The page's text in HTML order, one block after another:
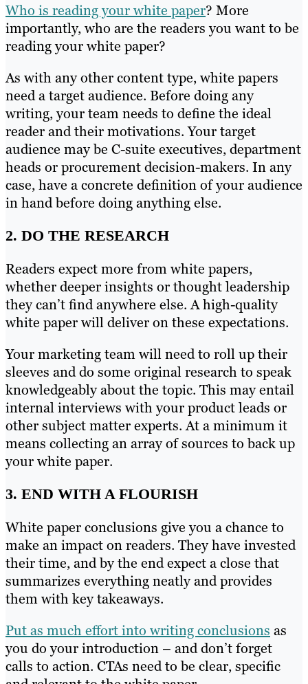
Who is reading your white paper? More
importantly, who are the readers you want to be
reading your white paper?
As with any other content type, white papers
need a target audience. Before doing any
writing, your team needs to define the ideal
reader and their motivations. Your target
audience may be C-suite executives, department
heads or procurement decision-makers. In any
case, have a concrete definition of your audience
in hand before doing anything else.
2. DO THE RESEARCH
Readers expect more from white papers,
whether deeper insights or thought leadership
they can’t find anywhere else. A high-quality
white paper will deliver on these expectations.
Your marketing team will need to roll up their
sleeves and do some original research to speak
knowledgeably about the topic. This may entail
internal interviews with your product leads or
other subject matter experts. At a minimum it
means collecting an array of sources to back up
your white paper.
3. END WITH A FLOURISH
White paper conclusions give you a chance to
make an impact on readers. They have invested
their time, and by the end expect a close that
summarizes everything neatly and provides
them with key takeaways.
Put as much effort into writing conclusions as
you do your introduction – and don’t forget
calls to action. CTAs need to be clear, specific